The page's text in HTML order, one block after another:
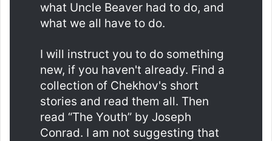
what Uncle Beaver had to do, and
what we all have to do.
I will instruct you to do something
new, if you haven't already. Find a
collection of Chekhov's short
stories and read them all. Then
read “The Youth” by Joseph
Conrad. I am not suggesting that